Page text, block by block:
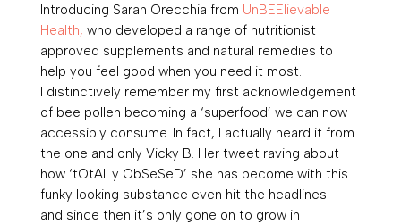
Introducing Sarah Orecchia from UnBEElievable
Health, who developed a range ofnutritionist
approved supplements and natural remedies to
help you feel good when you need it most.
I distinctively remember my first acknowledgement
of bee pollen becoming a ‘superfood’ we can now
accessibly consume. In fact, I actually heard it from
the one and only Vicky B. Her tweet raving about
how ‘tOtAlLy ObSeSeD’ she has become with this
funky looking substance even hit the headlines –
and since then it’s only gone on to grow in